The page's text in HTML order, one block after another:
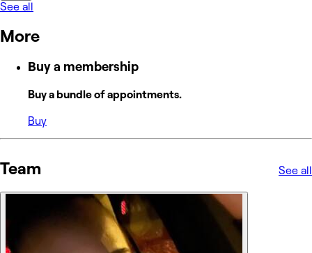
See all
More
Buy a membership
Buy a bundle of appointments.
Buy
Team See all